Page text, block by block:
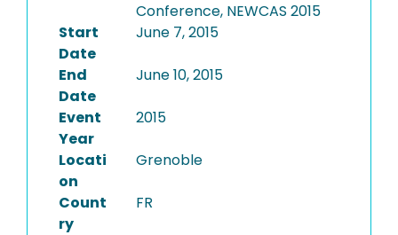
Conference, NEWCAS 2015
Start
Date
June 7, 2015
End
Date
June 10, 2015
Event
Year
2015
Locati
on
Grenoble
Count
ry
FR